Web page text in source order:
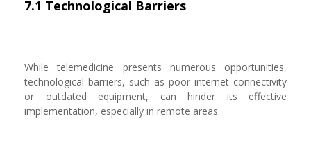
7.1 Technological Barriers
While telemedicine presents numerous opportunities,
technological barriers, such as poor internet connectivity
or outdated equipment, can hinder its effective
implementation, especially in remote areas.